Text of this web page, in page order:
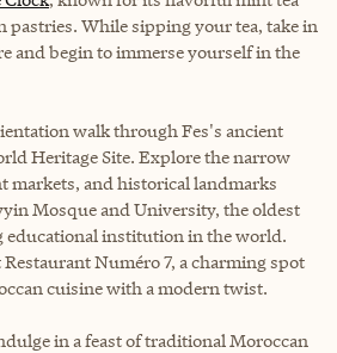
pastries. While sipping your tea, take in
and begin to immerse yourself in the
walk through Fes's ancient
Heritage Site. Explore the narrow
markets, and historical landmarks
Mosque and University, the oldest
institution in the world.
Numéro 7, a charming spot
cuisine with a modern twist.
in a feast of traditional Moroccan